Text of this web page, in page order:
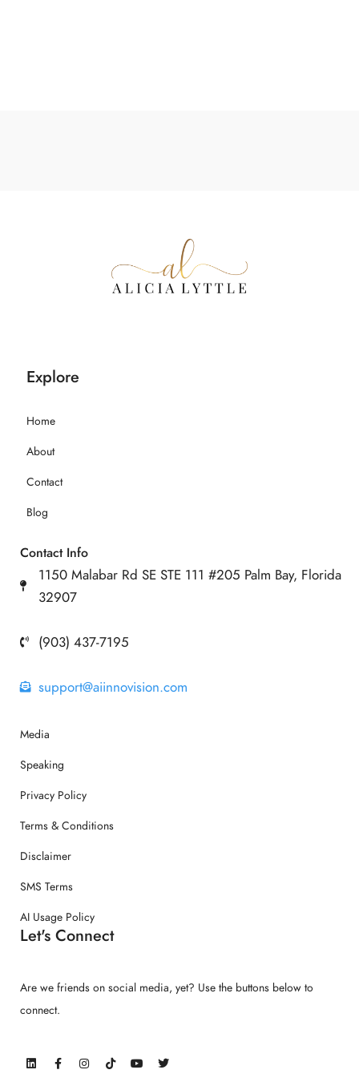
Explore
Home
About
Contact
Blog
Contact Info
1150 Malabar Rd SE STE 111 #205 Palm Bay, Florida
32907
(903) 437-7195
support@aiinnovision.com
Media
Speaking
Privacy Policy
Terms & Conditions
Disclaimer
SMS Terms
AI Usage Policy
Let's Connect
Are we friends on social media, yet? Use the buttons below to
connect.